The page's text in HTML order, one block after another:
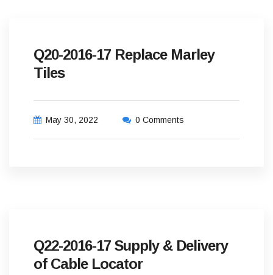
Q20-2016-17 Replace Marley
Tiles
May 30, 2022 0 Comments
Q22-2016-17 Supply & Delivery
of Cable Locator